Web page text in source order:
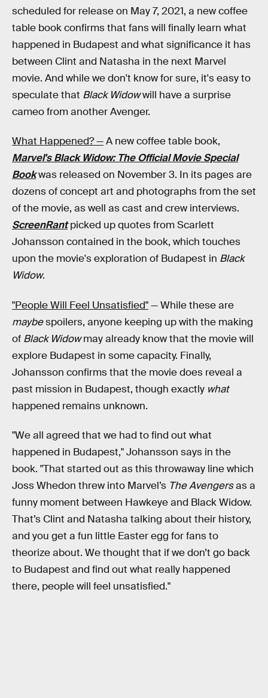
scheduled for release on May 7, 2021, a new coffee
table book confirms that fans will finally learn what
happened in Budapest and what significance it has
between Clint and Natasha in the next Marvel
movie. And while we don't know for sure, it's easy to
speculate that Black Widowwill have a surprise
cameo from another Avenger.
What Happened? —A new coffee table book,
Marvel's Black Widow: The Official Movie Special
Bookwas released on November 3. In its pages are
dozens of concept art and photographs from the set
of the movie, as well as cast and crew interviews.
ScreenRant picked up quotes from Scarlett
Johansson contained in the book, which touches
upon the movie's exploration of Budapest in Black
Widow.
"People Will Feel Unsatisfied"— While these are
maybespoilers, anyone keeping up with the making
of Black Widowmay already know that the movie will
explore Budapest in some capacity. Finally,
Johansson confirms that the movie does reveal a
past mission in Budapest, though exactly what
happened remains unknown.
"We all agreed that we had to find out what
happened in Budapest," Johansson says in the
book. "That started out as this throwaway line which
Joss Whedon threw into Marvel’s The Avengersas a
funny moment between Hawkeye and Black Widow.
That’s Clint and Natasha talking about their history,
and you get a fun little Easter egg for fans to
theorize about. We thought that if we don’t go back
to Budapest and find out what really happened
there, people will feel unsatisfied."